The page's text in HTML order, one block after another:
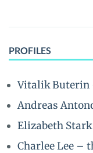
PROFILES
Vitalik Buterin
Andreas
Elizabeth
Charlee Lee –